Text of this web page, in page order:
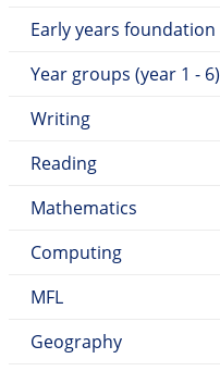
Early years foundation
Year groups (year 1 - 6)
Writing
Reading
Mathematics
Computing
MFL
Geography